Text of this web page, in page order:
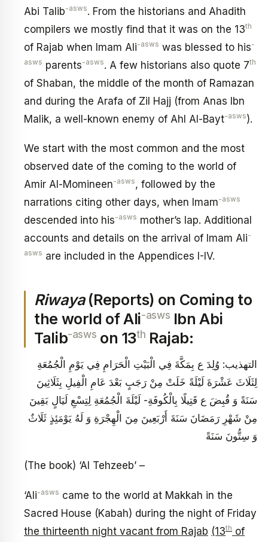
Abi Talib-asws. From the historians and Ahadith
compilers we mostly find that it was on the 13th
of Rajab when Imam Ali-asws was blessed to his-
asws parents-asws. A few historians also quote 7th
of Shaban, the middle of the month of Ramazan
and during the Arafa of Zil Hajj (from Anas Ibn
Malik, a well-known enemy of Ahl Al-Bayt-asws).
We start with the most common and the most
observed date of the coming to the world of
Amir Al-Momineen-asws, followed by the
narrations citing other days, when Imam-asws
descended into his-asws mother’s lap. Additional
accounts and details on the arrival of Imam Ali-
asws are included in the Appendices I-IV.
Riwaya(Reports) on Coming to
the world of Ali-asws Ibn Abi
Talib-asws on 13th Rajab:
التهذيب‏: وُلِدَ ع بِمَكَّةَ فِي الْبَيْتِ الْحَرَامِ فِي يَوْمِ الْجُمُعَةِ
لِثَلَاثَ عَشْرَةَ لَيْلَةً خَلَتْ مِنْ رَجَبٍ بَعْدَ عَامِ الْفِيلِ بِثَلَاثِينَ
سَنَةً وَ قُبِضَ ع قَتِيلًا بِالْكُوفَةِ- لَيْلَةَ الْجُمُعَةِ لِتِسْعِ لَيَالٍ بَقِينَ
مِنْ شَهْرِ رَمَضَانَ سَنَةَ أَرْبَعِينَ مِنَ الْهِجْرَةِ وَ لَهُ يَوْمَئِذٍ ثَلَاثٌ
وَ سِتُّونَ سَنَةً
(The book) ‘Al Tehzeeb’ –
‘Ali-asws came to the world at Makkah in the
Sacred House (Kabah) during the night of Friday
the thirteenth night vacant from Rajab (13th of